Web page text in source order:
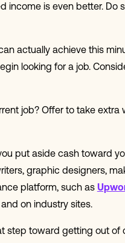
is even better. Do
actually achieve this
looking for a job.
job? Offer to take extra
put aside cash toward
graphic designers,
platform, such as
on industry sites.
step toward getting out of